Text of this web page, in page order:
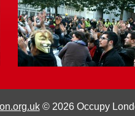
© 2026 Occupy